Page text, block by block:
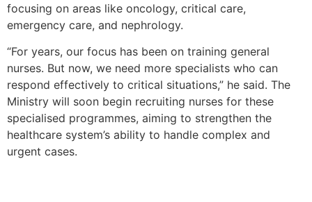
focusing on areas like oncology, critical care,
emergency care, and nephrology.
“For years, our focus has been on training general
nurses. But now, we need more specialists who can
respond effectively to critical situations,” he said. The
Ministry will soon begin recruiting nurses for these
specialised programmes, aiming to strengthen the
healthcare system’s ability to handle complex and
urgent cases.